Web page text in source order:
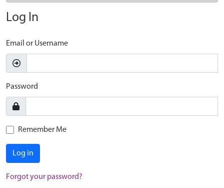
Log In
Email or Username
Password
Remember Me
Log in
Forgot your password?